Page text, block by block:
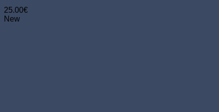
be
chosen
25.00€
New